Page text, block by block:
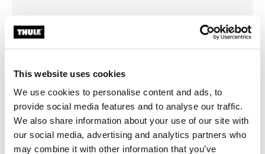
This website uses cookies
We use cookies to personalise content and ads, to
provide social media features and to analyse our traffic.
We also share information about your use of our site with
our social media, advertising and analytics partners who
may combine it with other information that you’ve
Pick a case